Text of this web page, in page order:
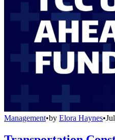
Management•by Elora Haynes•